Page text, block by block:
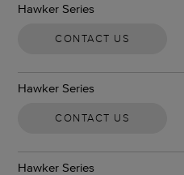
Hawker Series
CONTACT US
Hawker Series
CONTACT US
Hawker Series